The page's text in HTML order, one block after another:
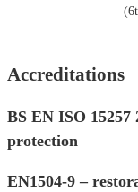
Accreditations
BS EN ISO
protection
EN1504-9 –